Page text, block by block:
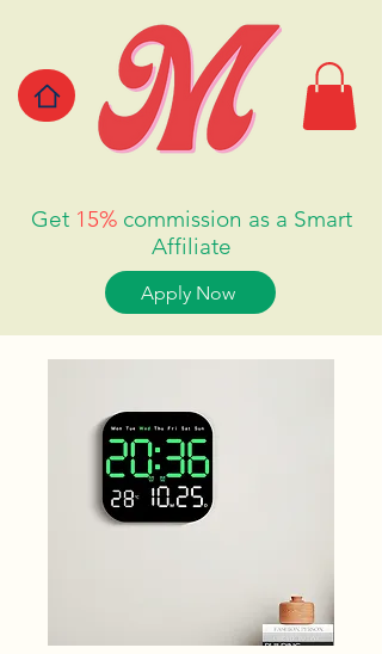
Get 15% commission as a Smart
Affiliate
Apply Now